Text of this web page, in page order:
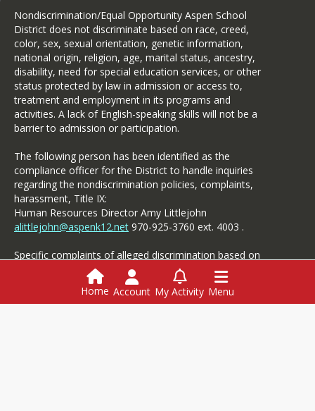
Nondiscrimination/Equal Opportunity Aspen School
District does not discriminate based on race, creed,
color, sex, sexual orientation, genetic information,
national origin, religion, age, marital status, ancestry,
disability, need for special education services, or other
status protected by law in admission or access to,
treatment and employment in its programs and
activities. A lack of English-speaking skills will not be a
barrier to admission or participation.
The following person has been identified as the
compliance officer for the District to handle inquiries
regarding the nondiscrimination policies, complaints,
harassment, Title IX:
Human Resources Director Amy Littlejohn
alittlejohn@aspenk12.net 970-925-3760 ext. 4003 .
Specific complaints of alleged discrimination based on
disability should be referred to the Student Services.
Home Account My Activity Menu